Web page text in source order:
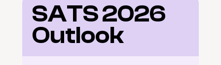
SATS 2026
Outlook